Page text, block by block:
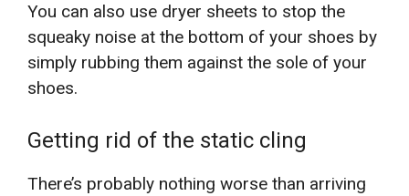
You can also use dryer sheets to stop the
squeaky noise at the bottom of your shoes by
simply rubbing them against the sole of your
shoes.
Getting rid of the static cling
There’s probably nothing worse than arriving